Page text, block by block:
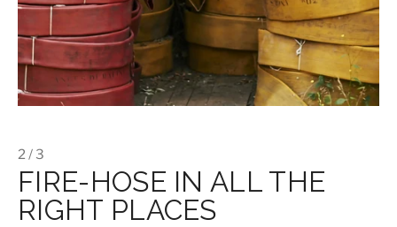
2 / 3
FIRE-HOSE IN ALL THE
RIGHT PLACES